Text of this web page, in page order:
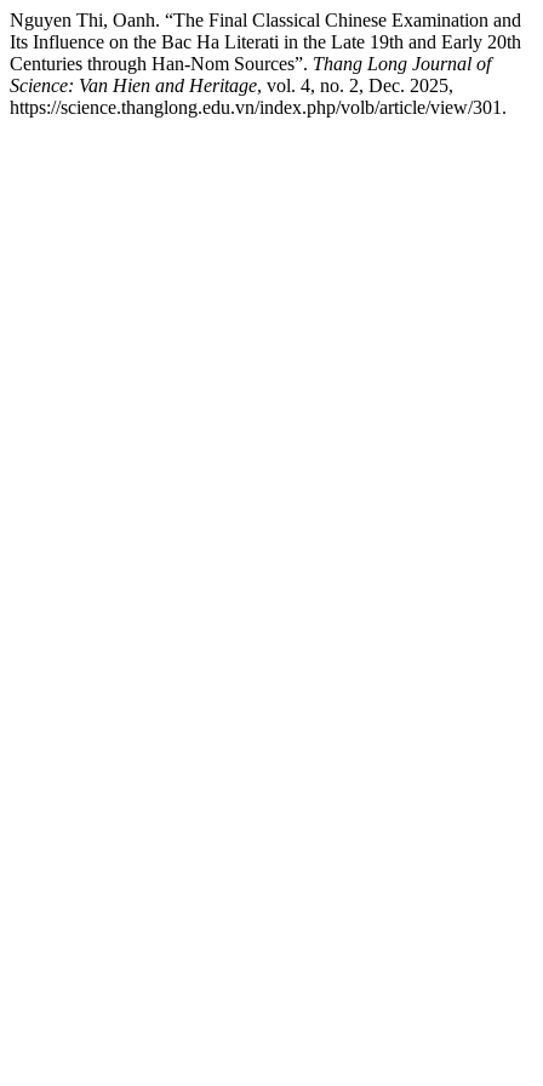
Nguyen Thi, Oanh. “The Final Classical Chinese Examination and
Its Influence on the Bac Ha Literati in the Late 19th and Early 20th
Centuries through Han-Nom Sources”. Thang Long Journal of
Science: Van Hien and Heritage, vol. 4, no. 2, Dec. 2025,
https://science.thanglong.edu.vn/index.php/volb/article/view/301.